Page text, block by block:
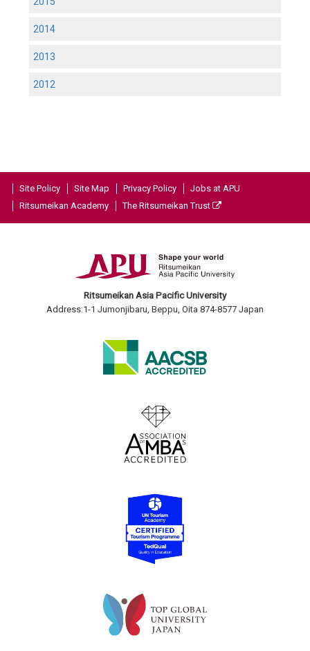
2014
2013
2012
Site Policy Site Map Privacy Policy
Jobs at APU
Ritsumeikan Academy
The Ritsumeikan Trust
Ritsumeikan Asia Pacific University
Address:1-1 Jumonjibaru, Beppu, Oita 874-8577 Japan